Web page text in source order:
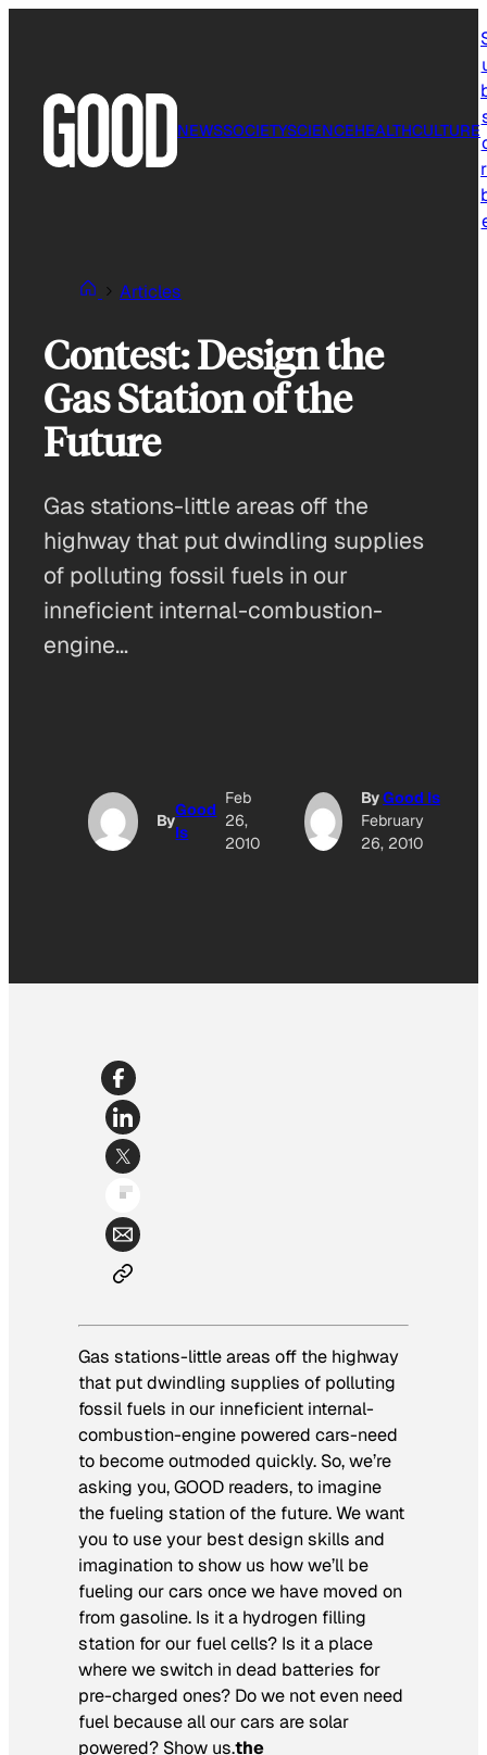
NEWSSOCIETYSCIENCEHEALTHCULTURE
Articles
Contest: Design the
Gas Station of the
Future
Gas stations-little areas off the
highway that put dwindling supplies
of polluting fossil fuels in our
inneficient internal-combustion-
engine…
By
Good
Is
Feb
26,
2010
ByGood Is
February
26, 2010
Gas stations-little areas off the highway
that put dwindling supplies of polluting
fossil fuels in our inneficient internal-
combustion-engine powered cars-need
to become outmoded quickly. So, we’re
asking you, GOOD readers, to imagine
the fueling station of the future. We want
you to use your best design skills and
imagination to show us how we’ll be
fueling our cars once we have moved on
from gasoline. Is it a hydrogen filling
station for our fuel cells? Is it a place
where we switch in dead batteries for
pre-charged ones? Do we not even need
fuel because all our cars are solar
powered? Show us.the